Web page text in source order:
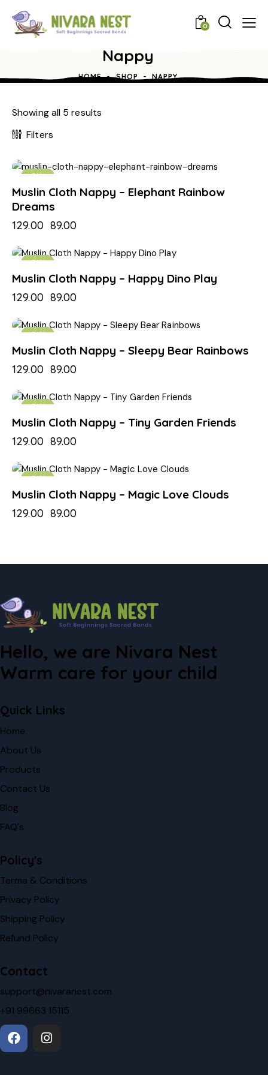
0
Nappy
HOME SHOP NAPPY
Showing all 5 results
Filters
-31%
Muslin Cloth Nappy – Elephant Rainbow
Dreams
129.00 89.00
-31%
Muslin Cloth Nappy – Happy Dino Play
129.00 89.00
-31%
Muslin Cloth Nappy – Sleepy Bear Rainbows
129.00 89.00
-31%
Muslin Cloth Nappy – Tiny Garden Friends
129.00 89.00
-31%
Muslin Cloth Nappy – Magic Love Clouds
129.00 89.00
Hello, we are Nivara Nest
Warm care for your child
Quick Links
Home
About Us
Products
Contact Us
Blog
FAQ's
Policy's
Terma & Conditions
Privacy Policy
Shipping Policy
Refund Policy
Contact
support@nivaranest.com
+91 99663 15115